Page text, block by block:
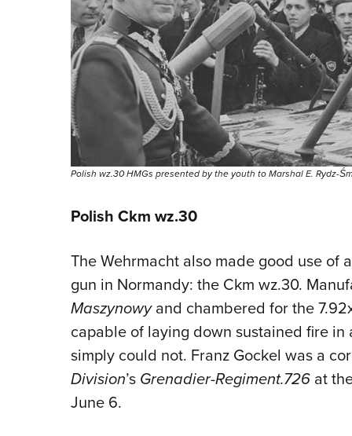
Polish wz.30 HMGs presented by the youth to Marshal E. Rydz-
Polish Ckm wz.30
The Wehrmacht also made good use
gun in Normandy: the Ckm wz.30.
Maszynowyand chambered for the
capable of laying down sustained fire
simply could not. Franz Gockel was a
Division’s Grenadier-Regiment.726at
June 6.